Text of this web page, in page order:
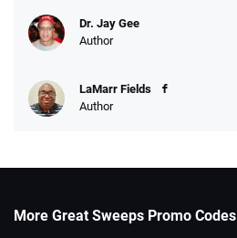
Dr. Jay Gee
Author
LaMarr Fields
Author
More Great Sweeps Promo Codes